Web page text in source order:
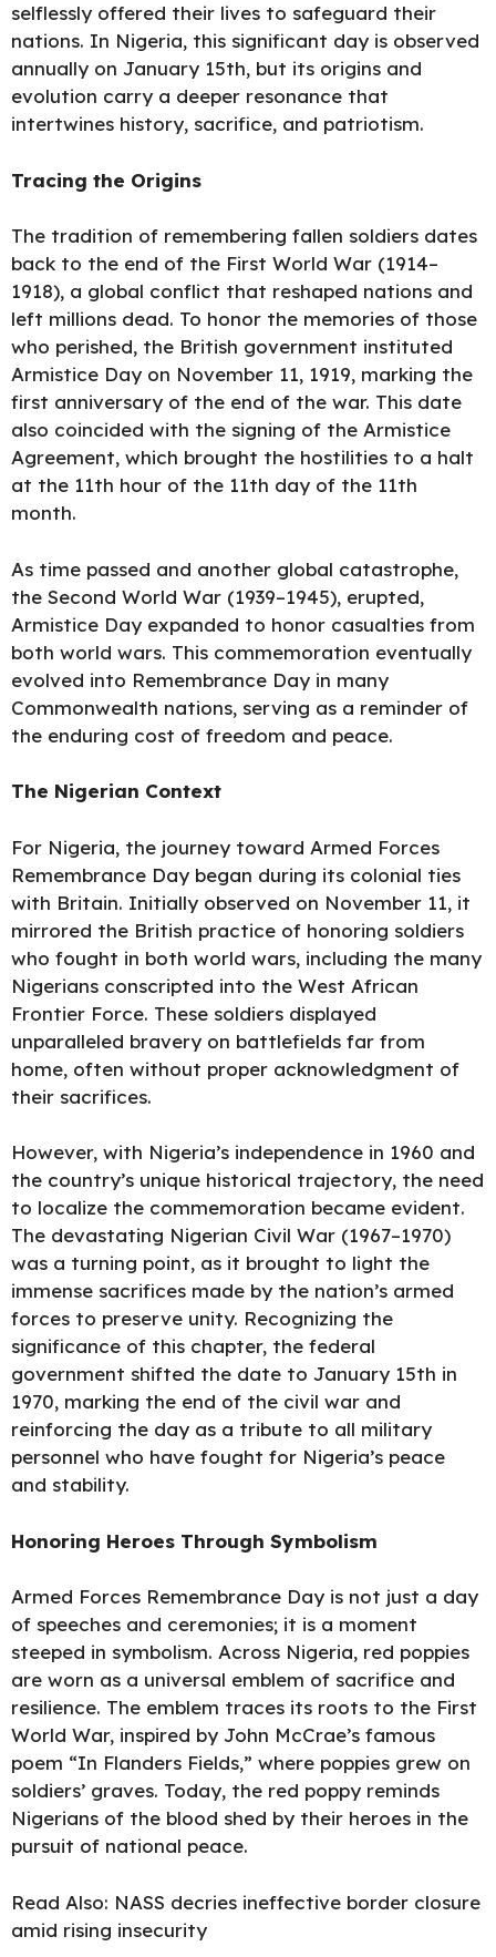
selflessly offered their lives to safeguard their
nations. In Nigeria, this significant day is observed
annually on January 15th, but its origins and
evolution carry a deeper resonance that
intertwines history, sacrifice, and patriotism.
Tracing the Origins
The tradition of remembering fallen soldiers dates
back to the end of the First World War (1914–
1918), a global conflict that reshaped nations and
left millions dead. To honor the memories of those
who perished, the British government instituted
Armistice Day on November 11, 1919, marking the
first anniversary of the end of the war. This date
also coincided with the signing of the Armistice
Agreement, which brought the hostilities to a halt
at the 11th hour of the 11th day of the 11th
month.
As time passed and another global catastrophe,
the Second World War (1939–1945), erupted,
Armistice Day expanded to honor casualties from
both world wars. This commemoration eventually
evolved into Remembrance Day in many
Commonwealth nations, serving as a reminder of
the enduring cost of freedom and peace.
The Nigerian Context
For Nigeria, the journey toward Armed Forces
Remembrance Day began during its colonial ties
with Britain. Initially observed on November 11, it
mirrored the British practice of honoring soldiers
who fought in both world wars, including the many
Nigerians conscripted into the West African
Frontier Force. These soldiers displayed
unparalleled bravery on battlefields far from
home, often without proper acknowledgment of
their sacrifices.
However, with Nigeria’s independence in 1960 and
the country’s unique historical trajectory, the need
to localize the commemoration became evident.
The devastating Nigerian Civil War (1967–1970)
was a turning point, as it brought to light the
immense sacrifices made by the nation’s armed
forces to preserve unity. Recognizing the
significance of this chapter, the federal
government shifted the date to January 15th in
1970, marking the end of the civil war and
reinforcing the day as a tribute to all military
personnel who have fought for Nigeria’s peace
and stability.
Honoring Heroes Through Symbolism
Armed Forces Remembrance Day is not just a day
of speeches and ceremonies; it is a moment
steeped in symbolism. Across Nigeria, red poppies
are worn as a universal emblem of sacrifice and
resilience. The emblem traces its roots to the First
World War, inspired by John McCrae’s famous
poem “In Flanders Fields,” where poppies grew on
soldiers’ graves. Today, the red poppy reminds
Nigerians of the blood shed by their heroes in the
pursuit of national peace.
Read Also: NASS decries ineffective border closure
amid rising insecurity